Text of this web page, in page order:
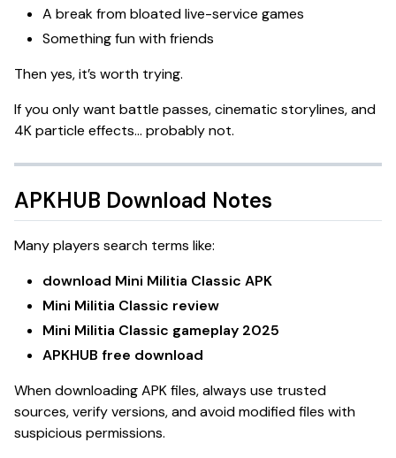
A break from bloated live-service games
Something fun with friends
Then yes, it’s worth trying.
If you only want battle passes, cinematic storylines, and
4K particle effects… probably not.
APKHUB Download Notes
Many players search terms like:
download Mini Militia Classic APK
Mini Militia Classic review
Mini Militia Classic gameplay 2025
APKHUB free download
When downloading APK files, always use trusted
sources, verify versions, and avoid modified files with
suspicious permissions.